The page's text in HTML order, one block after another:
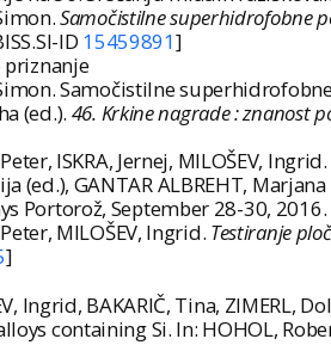
Samočistilne superhidrofobne
ID 15459891]
priznanje
Samočistilne
(ed.). 46. Krkine nagrade : znanost
Peter, ISKRA, Jernej, MILOŠEV,
(ed.), GANTAR ALBREHT,
Portorož, September 28-30,
MILOŠEV, Ingrid. Testiranje
]
Ingrid, BAKARIČ, Tina, ZIMERL,
containing Si. In: HOHOL,